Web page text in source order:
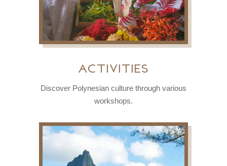
activities
Discover Polynesian culture through various
workshops.